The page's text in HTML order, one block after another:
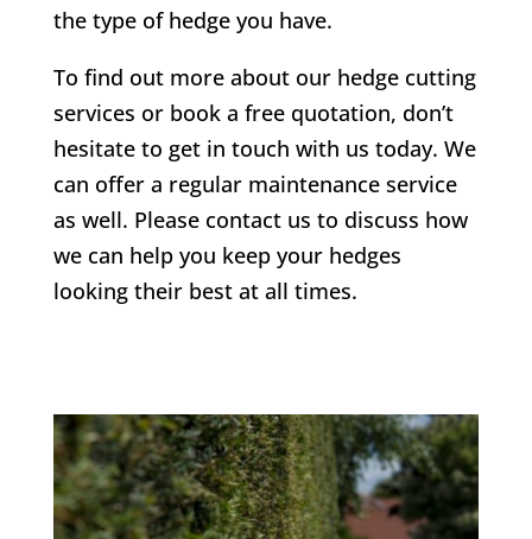
the type of hedge you have.
To find out more about our hedge cutting
services or book a free quotation, don’t
hesitate to get in touch with us today. We
can offer a regular maintenance service
as well. Please contact us to discuss how
we can help you keep your hedges
looking their best at all times.